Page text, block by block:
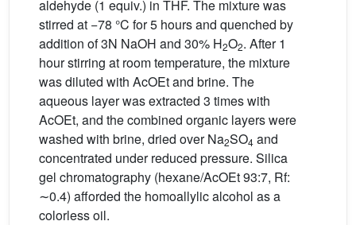
aldehyde (1 equiv.) in THF. The mixture was
stirred at −78 °C for 5 hours and quenched by
addition of 3N NaOH and 30% H2O2. After 1
hour stirring at room temperature, the mixture
was diluted with AcOEt and brine. The
aqueous layer was extracted 3 times with
AcOEt, and the combined organic layers were
washed with brine, dried over Na2SO4 and
concentrated under reduced pressure. Silica
gel chromatography (hexane/AcOEt 93:7, Rf:
∼0.4) afforded the homoallylic alcohol as a
colorless oil.